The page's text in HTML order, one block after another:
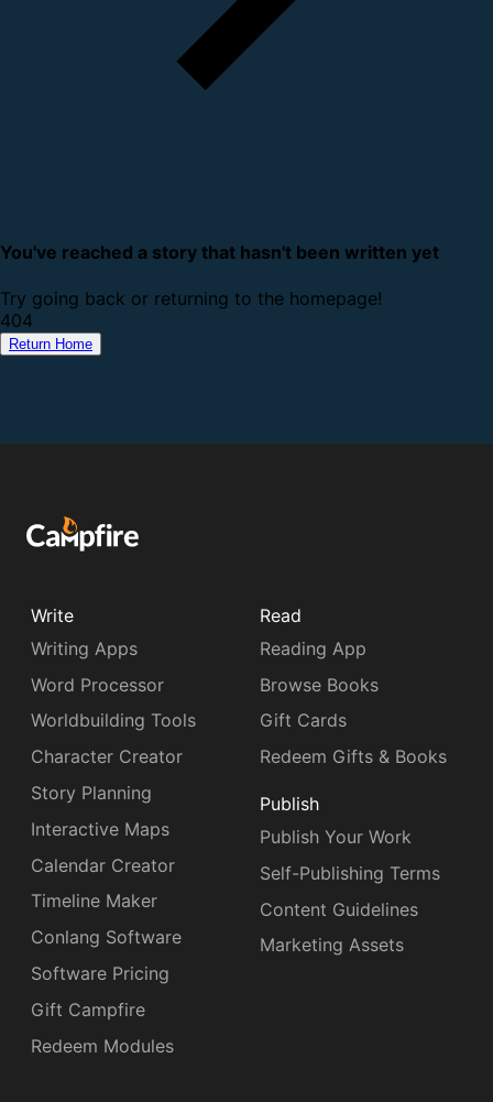
You've reached a story that hasn't been written yet
Try going back or returning to the homepage!
404
Return Home
Write
Writing Apps
Word Processor
Worldbuilding Tools
Character Creator
Story Planning
Interactive Maps
Calendar Creator
Timeline Maker
Conlang Software
Software Pricing
Gift Campfire
Redeem Modules
Read
Reading App
Browse Books
Gift Cards
Redeem Gifts & Books
Publish
Publish Your Work
Self-Publishing Terms
Content Guidelines
Marketing Assets